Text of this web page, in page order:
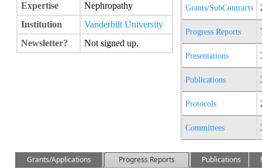
Expertise
Nephropathy
Institution
Vanderbilt University
Newsletter?
Not signed up.
Grants/SubContracts
Progress Reports
Presentations
Publications
Protocols
Committees
Grants/Applications Progress Reports Publications